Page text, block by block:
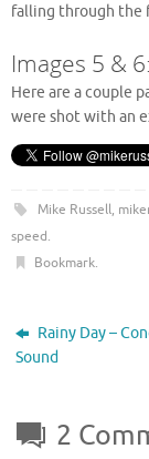
falling through the
Images 5 &
Here are a couple
were shot with an
Mike Russell,
speed.
Bookmark.
Rainy Day –
Sound
2